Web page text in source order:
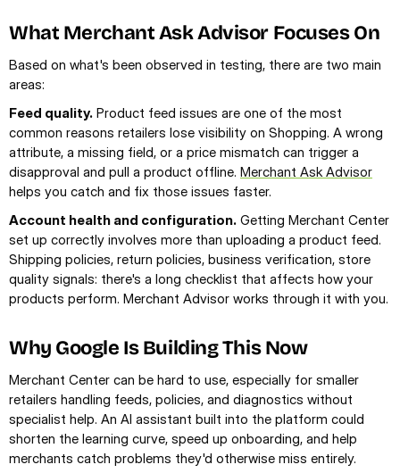
What Merchant Ask Advisor Focuses On
Based on what's been observed in testing, there are two main
areas:
Feed quality. Product feed issues are one of the most
common reasons retailers lose visibility on Shopping. A wrong
attribute, a missing field, or a price mismatch can trigger a
disapproval and pull a product offline. Merchant Ask Advisor
helps you catch and fix those issues faster.
Account health and configuration. Getting Merchant Center
set up correctly involves more than uploading a product feed.
Shipping policies, return policies, business verification, store
quality signals: there's a long checklist that affects how your
products perform. Merchant Advisor works through it with you.
Why Google Is Building This Now
Merchant Center can be hard to use, especially for smaller
retailers handling feeds, policies, and diagnostics without
specialist help. An AI assistant built into the platform could
shorten the learning curve, speed up onboarding, and help
merchants catch problems they'd otherwise miss entirely.